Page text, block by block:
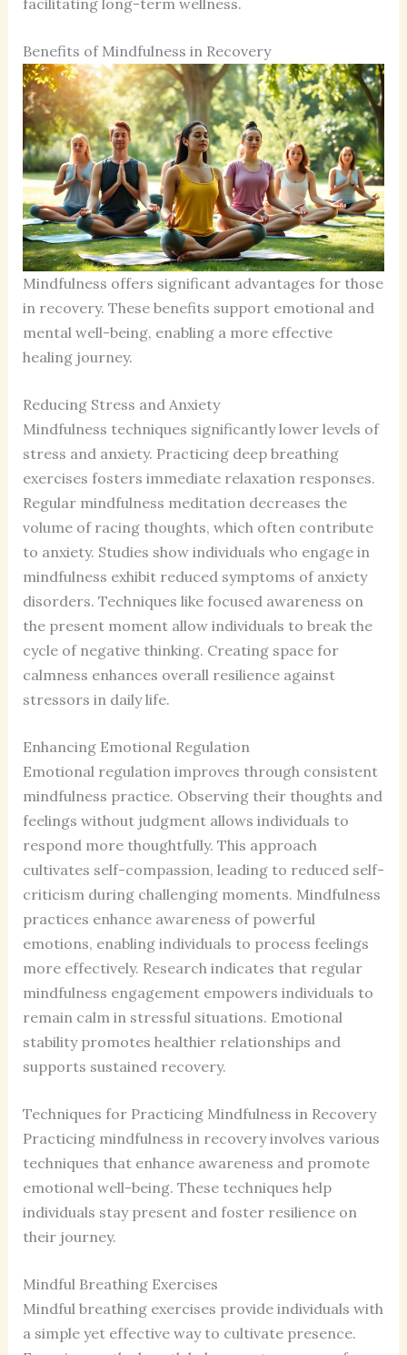
facilitating long-term wellness.
Benefits of Mindfulness in Recovery
Mindfulness offers significant advantages for those
in recovery. These benefits support emotional and
mental well-being, enabling a more effective
healing journey.
Reducing Stress and Anxiety
Mindfulness techniques significantly lower levels of
stress and anxiety. Practicing deep breathing
exercises fosters immediate relaxation responses.
Regular mindfulness meditation decreases the
volume of racing thoughts, which often contribute
to anxiety. Studies show individuals who engage in
mindfulness exhibit reduced symptoms of anxiety
disorders. Techniques like focused awareness on
the present moment allow individuals to break the
cycle of negative thinking. Creating space for
calmness enhances overall resilience against
stressors in daily life.
Enhancing Emotional Regulation
Emotional regulation improves through consistent
mindfulness practice. Observing their thoughts and
feelings without judgment allows individuals to
respond more thoughtfully. This approach
cultivates self-compassion, leading to reduced self-
criticism during challenging moments. Mindfulness
practices enhance awareness of powerful
emotions, enabling individuals to process feelings
more effectively. Research indicates that regular
mindfulness engagement empowers individuals to
remain calm in stressful situations. Emotional
stability promotes healthier relationships and
supports sustained recovery.
Techniques for Practicing Mindfulness in Recovery
Practicing mindfulness in recovery involves various
techniques that enhance awareness and promote
emotional well-being. These techniques help
individuals stay present and foster resilience on
their journey.
Mindful Breathing Exercises
Mindful breathing exercises provide individuals with
a simple yet effective way to cultivate presence.